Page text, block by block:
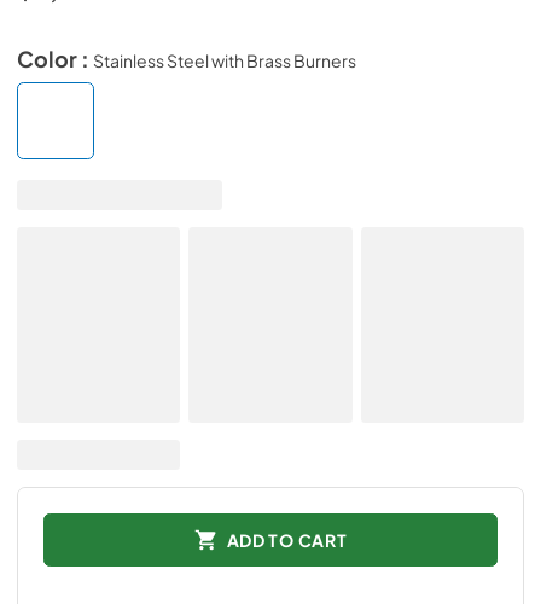
Color : Stainless Steel with Brass Burners
ADD TO CART